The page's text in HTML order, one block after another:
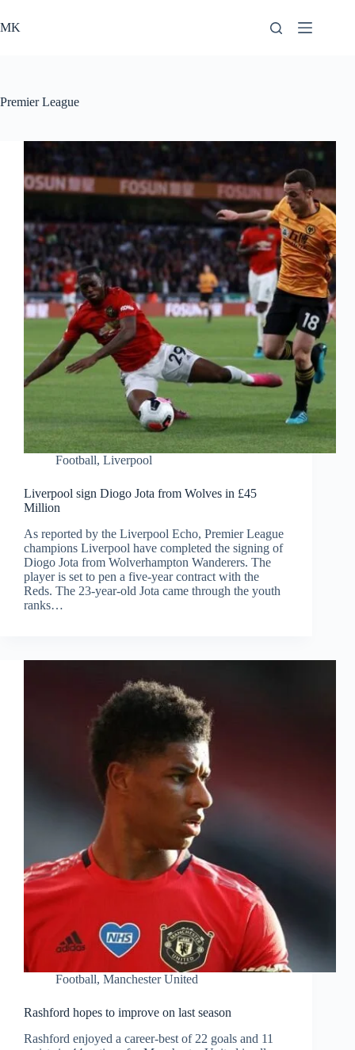
to
content
MK
Premier League
Football, Liverpool
Liverpool sign Diogo Jota from Wolves in £45
Million
As reported by the Liverpool Echo, Premier League
champions Liverpool have completed the signing of
Diogo Jota from Wolverhampton Wanderers. The
player is set to pen a five-year contract with the
Reds. The 23-year-old Jota came through the youth
ranks…
Football, Manchester United
Rashford hopes to improve on last season
Rashford enjoyed a career-best of 22 goals and 11